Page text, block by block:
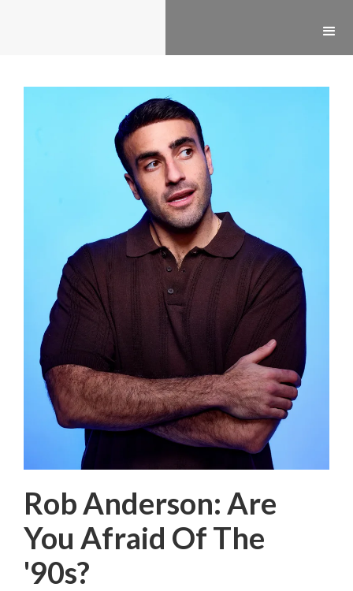
Rob Anderson: Are
You Afraid Of The
'90s?